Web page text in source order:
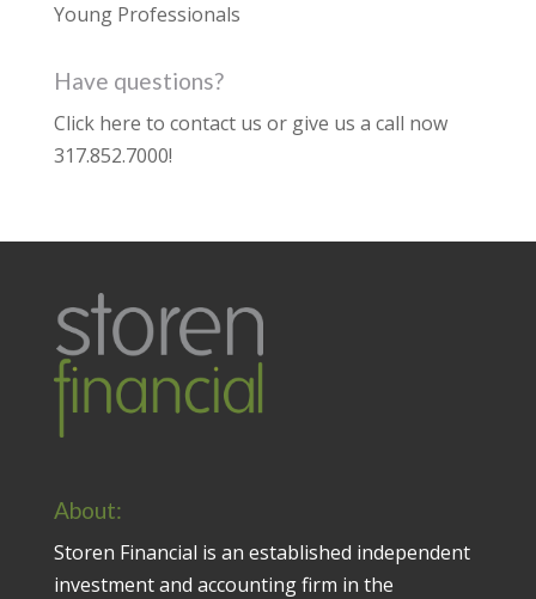
Young Professionals
Have questions?
Click here to contact us or give us a call now
317.852.7000!
About:
Storen Financial is an established independent
investment and accounting firm in the